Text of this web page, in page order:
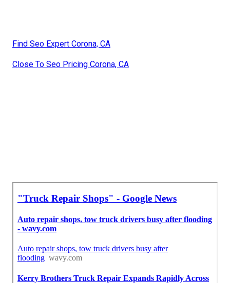
Find Seo Expert Corona, CA
Close To Seo Pricing Corona, CA